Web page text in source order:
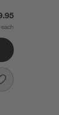
Save to
Rosti Starter